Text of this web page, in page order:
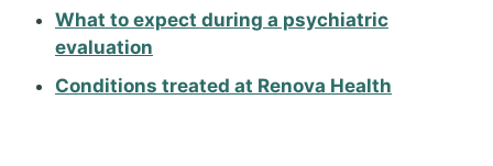
What to expect during a psychiatric
evaluation
Conditions treated at Renova Health